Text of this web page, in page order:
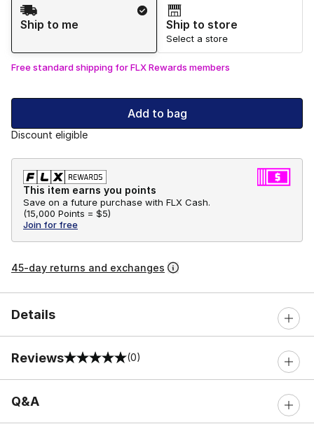
Ship to me
Ship to store
Select a store
Free standard shipping for FLX Rewards members
Add to bag
Discount eligible
This item earns you points
Save on a future purchase with FLX Cash.
(15,000 Points = $5)
Join for free
45-day returns and exchanges
Details
Reviews
0 out of 5 rating (0)
Q&A